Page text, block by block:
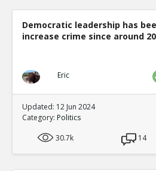
Democratic leadership has
increase crime since around
Eric
Updated: 12 Jun 2024
Category: Politics
30.7k
14